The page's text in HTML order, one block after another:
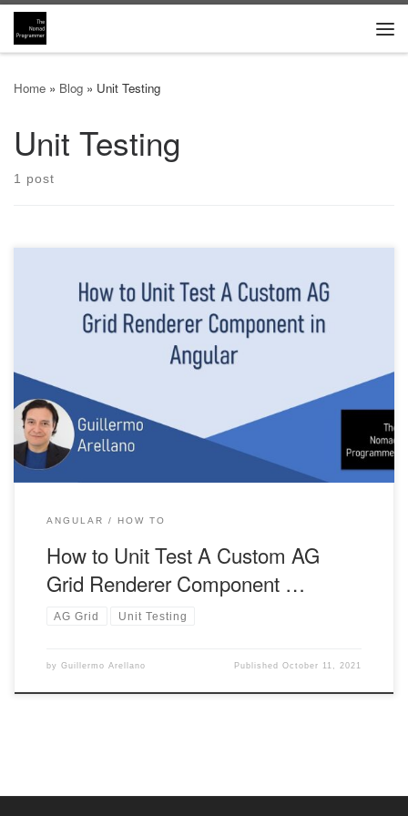
Skip to content
Home » Blog » Unit Testing
Unit Testing
1 post
TLDR; This is an advanced article that shows you how to properly
test custom renderer AG Grid components in Angular. You will
need to perform integrated, black-box unit tests to successfully
validate the custom work done by the renderer. The component is
rendered using the TestBed using Jasmine and Karma, […]
ANGULAR HOW TO
How to Unit Test A Custom AG
Grid Renderer Component …
AG Grid Unit Testing
by Guillermo Arellano PublishedOctober 11, 2021